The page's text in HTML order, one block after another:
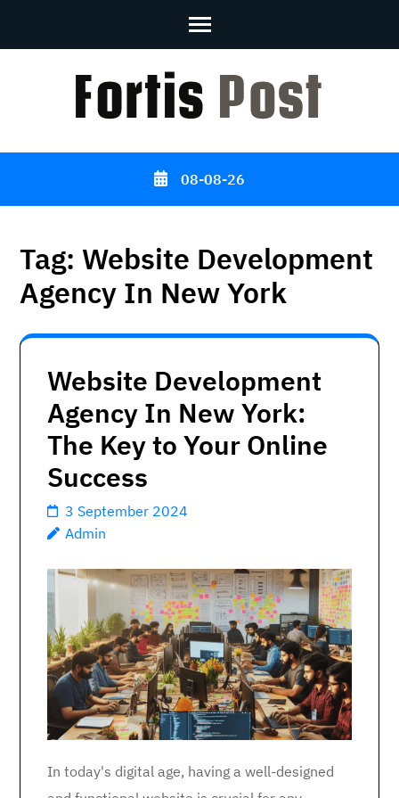
08-08-26
Tag: Website Development
Agency In New York
Website Development
Agency In New York:
The Key to Your Online
Success
3 September 2024
Admin
In today's digital age, having a well-designed